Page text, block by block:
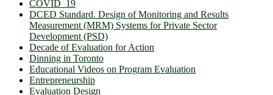
COVID_19
DCED Standard. Design of Monitoring and Results
Measurement (MRM) Systems for Private Sector
Development (PSD)
Decade of Evaluation for Action
Dinning in Toronto
Educational Videos on Program Evaluation
Entrepreneurship
Evaluation Design